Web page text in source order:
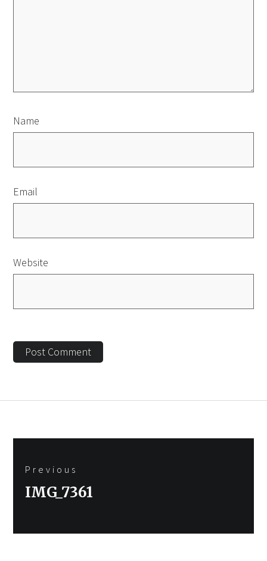
Name
Email
Website
navigation
Previous
Previous
IMG_7361